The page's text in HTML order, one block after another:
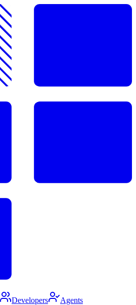
Developers Agents